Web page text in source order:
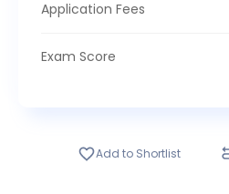
Application Fees
Exam Score
Add to Shortlist